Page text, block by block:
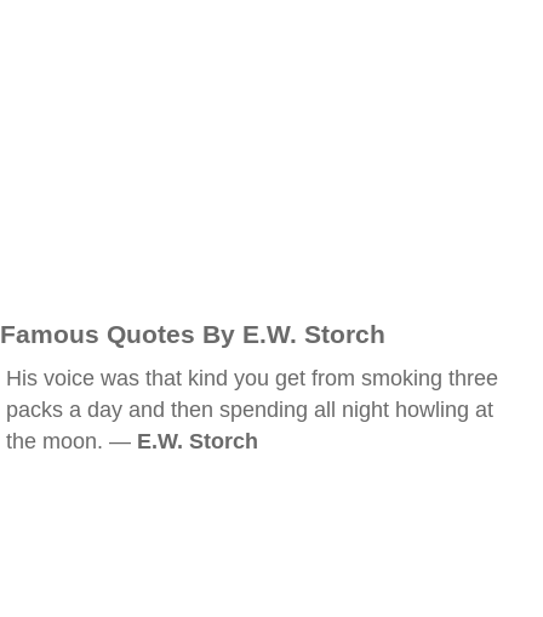
Famous Quotes By E.W. Storch
His voice was that kind you get from smoking three
packs a day and then spending all night howling at
the moon. — E.W. Storch